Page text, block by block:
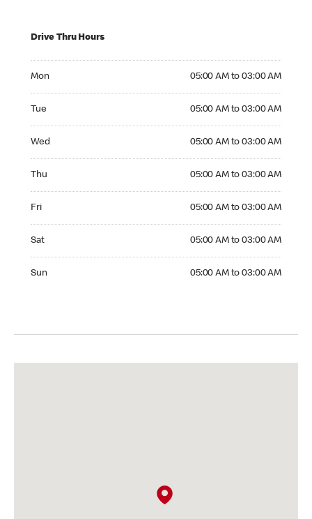
Drive Thru Hours
Mon 05:00 AM to 03:00 AM
Tue 05:00 AM to 03:00 AM
Wed 05:00 AM to 03:00 AM
Thu 05:00 AM to 03:00 AM
Fri 05:00 AM to 03:00 AM
Sat 05:00 AM to 03:00 AM
Sun 05:00 AM to 03:00 AM